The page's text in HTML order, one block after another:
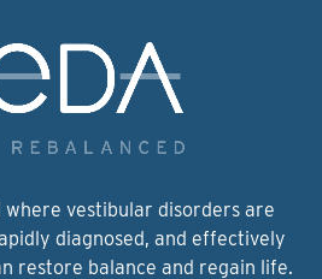
where vestibular disorders are
diagnosed, and effectively
restore balance and regain life.